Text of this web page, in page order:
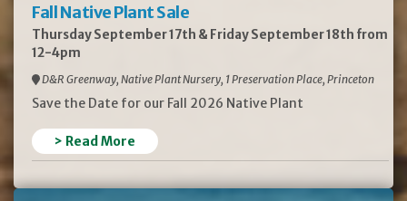
Fall Native Plant Sale
Thursday September 17th & Friday September 18th from
12-4pm
D&R Greenway, Native Plant Nursery, 1 Preservation Place, Princeton
Save the Date for our Fall 2026 Native Plant
> Read More